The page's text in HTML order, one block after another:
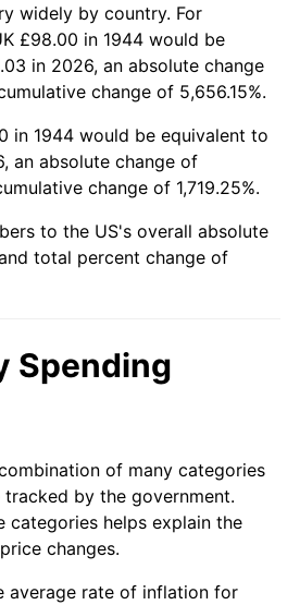
2.83%
2.95%
2.29%
1.56%
2.21%
1.58%
2.66%
3.39%
3.23%
widely by country. For
£98.00 in 1944 would be
in 2026, an absolute change
change of 5,656.15%.
in 1944 would be equivalent to
an absolute change of
change of 1,719.25%.
to the US's overall absolute
total percent change of
Spending
of many categories
by the government.
categories helps explain the
changes.
average rate of inflation for